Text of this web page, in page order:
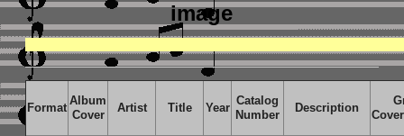
image
Format
Album
Cover
Artist Title Year
Catalog
Number
Description